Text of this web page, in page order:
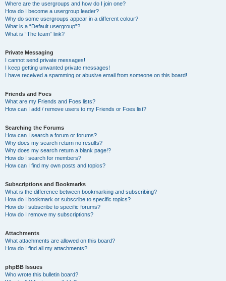
Where are the usergroups and how do I join one?
How do I become a usergroup leader?
Why do some usergroups appear in a different colour?
What is a “Default usergroup”?
What is “The team” link?
Private Messaging
I cannot send private messages!
I keep getting unwanted private messages!
I have received a spamming or abusive email from someone on this board!
Friends and Foes
What are my Friends and Foes lists?
How can I add / remove users to my Friends or Foes list?
Searching the Forums
How can I search a forum or forums?
Why does my search return no results?
Why does my search return a blank page!?
How do I search for members?
How can I find my own posts and topics?
Subscriptions and Bookmarks
What is the difference between bookmarking and subscribing?
How do I bookmark or subscribe to specific topics?
How do I subscribe to specific forums?
How do I remove my subscriptions?
Attachments
What attachments are allowed on this board?
How do I find all my attachments?
phpBB Issues
Who wrote this bulletin board?